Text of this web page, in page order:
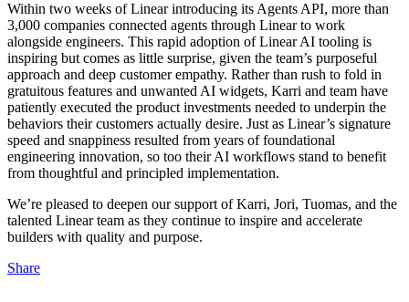
Within two weeks of Linear introducing its Agents API, more than
3,000 companies connected agents through Linear to work
alongside engineers. This rapid adoption of Linear AI tooling is
inspiring but comes as little surprise, given the team’s purposeful
approach and deep customer empathy. Rather than rush to fold in
gratuitous features and unwanted AI widgets, Karri and team have
patiently executed the product investments needed to underpin the
behaviors their customers actually desire. Just as Linear’s signature
speed and snappiness resulted from years of foundational
engineering innovation, so too their AI workflows stand to benefit
from thoughtful and principled implementation.
We’re pleased to deepen our support of Karri, Jori, Tuomas, and the
talented Linear team as they continue to inspire and accelerate
builders with quality and purpose.
Share